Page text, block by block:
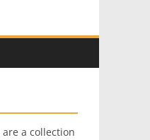
are a collection